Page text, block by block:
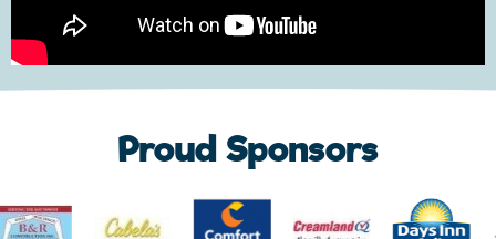
Proud Sponsors